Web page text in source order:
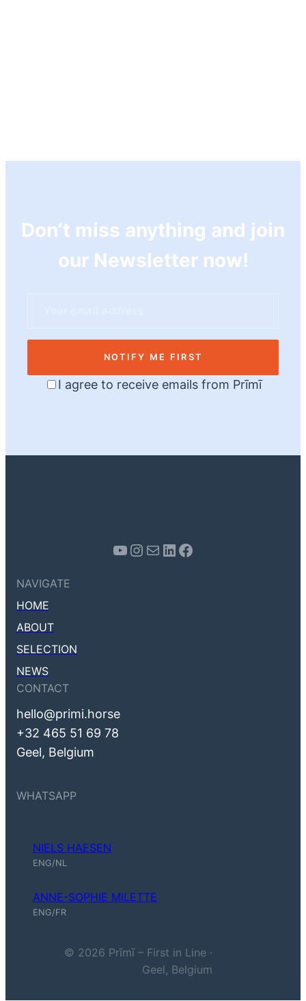
Don’t miss anything and join
our Newsletter now!
NOTIFY ME FIRST
I agree to receive emails from Prīmī
Youtube Instagram Mail LinkedIn Facebook
NAVIGATE
HOME
ABOUT
SELECTION
NEWS
CONTACT
hello@primi.horse
+32 465 51 69 78
Geel, Belgium
WHATSAPP
NIELS HAESEN
ENG/NL
ANNE-SOPHIE MILETTE
ENG/FR
© 2026 Prīmī – First in Line ·
Geel, Belgium